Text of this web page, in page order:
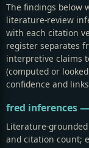
The findings below
literature-review
with each citation
register separates
interpretive claims
(computed or
confidence and
fred inferences
Literature-
and citation count;